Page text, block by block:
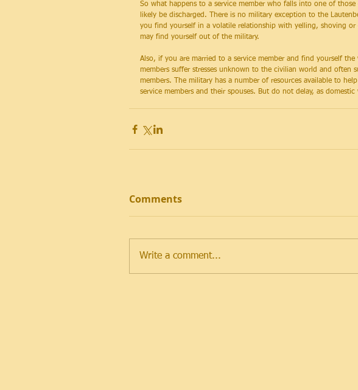
So what happens to a service member who falls into one of
likely be discharged. There is no military exception to the
you find yourself in a volatile relationship with yelling, shoving
may find yourself out of the military.
Also, if you are married to a service member and find yourself
members suffer stresses unknown to the civilian world and often
members. The military has a number of resources available to
service members and their spouses. But do not delay, as domestic
Comments
Write a comment...